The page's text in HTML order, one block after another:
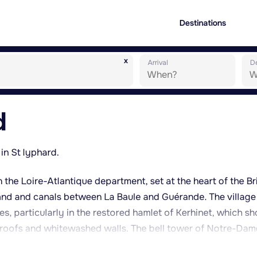
Destinations
x Arrival
St lyphard.
the Loire-Atlantique department, set at the heart of the
and canals between La Baule and Guérande. The
particularly in the restored hamlet of Kerhinet, which
and whitewashed walls. The bell tower of Notre-